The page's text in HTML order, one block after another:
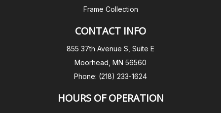
Frame Collection
CONTACT INFO
855 37th Avenue S, Suite E
Moorhead, MN 56560
Phone: (218) 233-1624
HOURS OF OPERATION